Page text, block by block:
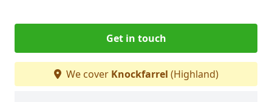
Get in touch
We cover Knockfarrel (Highland)